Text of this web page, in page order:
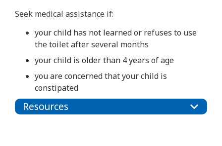
Seek medical assistance if:
your child has not learned or refuses to use
the toilet after several months
your child is older than 4 years of age
you are concerned that your child is
constipated
Resources